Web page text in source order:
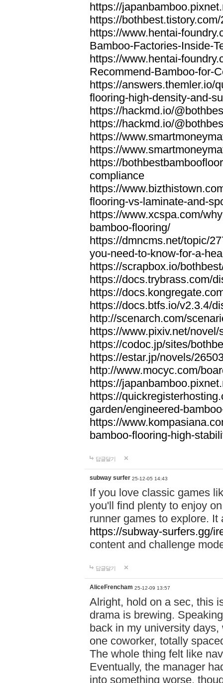
https://
https://bothbest.tistory.com/
https://www.hentai-
Bamboo-Factories-Inside-
https://www.hentai-
Recommend-Bamboo-for-
https://answers.themler.io/
flooring-high-density-and-
https://hackmd.io/
https://hackmd.io/
https://
https://
https://
compliance
https://
flooring-vs-laminate-and-
https://www.xcspa.com/
bamboo-flooring/
https://dmncms.net/topic/
you-need-to-know-for-a-
https://scrapbox.io/
https://docs.trybrass.com/
https://
https://docs.btfs.io/v2.3.4/
http://scenarch.com/
https://www.pixiv.net/
https://codoc.jp/sites/
https://estar.jp/novels/
http://www.mocyc.com/
https://
https://
garden/engineered-
https://
bamboo-flooring-high-
답글달기
subway surfer 25-12-05 14:43
If you love classic games
you'll find plenty to enjoy
runner games to explore.
https://subway-surfers.gg/
content and challenge
답글달기
AliceFrencham 25-12-09 13:57
Alright, hold on a sec, this
drama is brewing.
back in my university
one coworker, totally
The whole thing felt like
Eventually, the manager
into something worse,